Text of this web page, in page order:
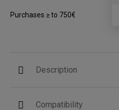
Purchases ≥ to 750€
Description
Compatibility